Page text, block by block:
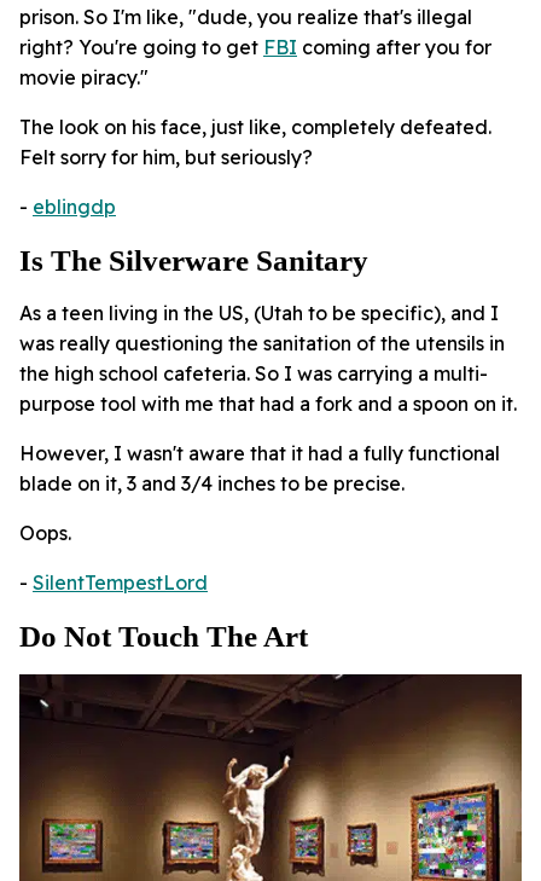
prison. So I'm like, "dude, you realize that's illegal
right? You're going to get FBI coming after you for
movie piracy."
The look on his face, just like, completely defeated.
Felt sorry for him, but seriously?
- eblingdp
Is The Silverware Sanitary
As a teen living in the US, (Utah to be specific), and I
was really questioning the sanitation of the utensils in
the high school cafeteria. So I was carrying a multi-
purpose tool with me that had a fork and a spoon on it.
However, I wasn't aware that it had a fully functional
blade on it, 3 and 3/4 inches to be precise.
Oops.
- SilentTempestLord
Do Not Touch The Art